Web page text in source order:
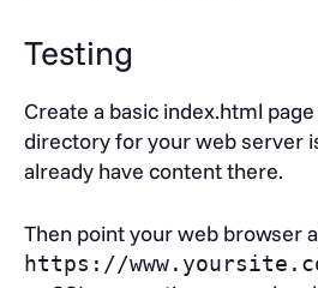
server uses SSL.
DocumentRoot
sets
this virtual host. This
separate secure content
content.
Testing
Create a basic index.html
directory for your web server
already have content there.
Then point your web browser
https://